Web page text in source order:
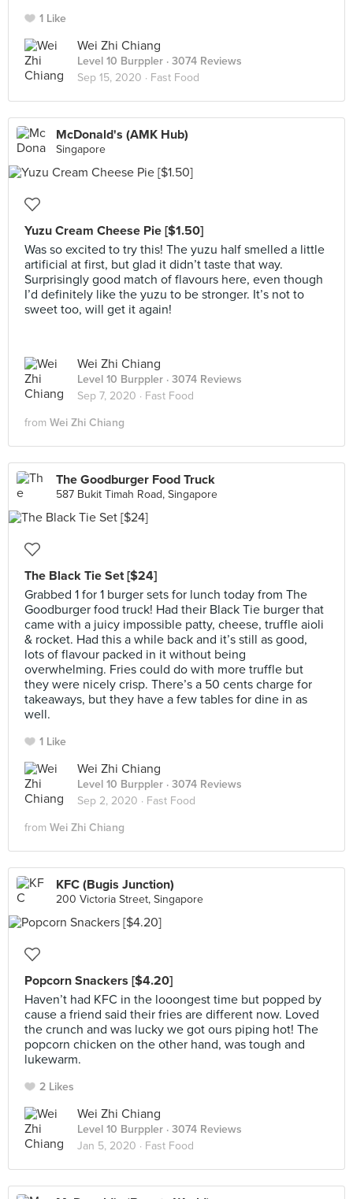
1 Like
Wei Zhi Chiang
Level 10 Burppler · 3074 Reviews
Sep 15, 2020 · Fast Food
McDonald's (AMK Hub)
Singapore
Yuzu Cream Cheese Pie [$1.50]
Was so excited to try this! The yuzu half smelled a little
artificial at first, but glad it didn’t taste that way.
Surprisingly good match of flavours here, even though
I’d definitely like the yuzu to be stronger. It’s not to
sweet too, will get it again!
Wei Zhi Chiang
Level 10 Burppler · 3074 Reviews
Sep 7, 2020 · Fast Food
from Wei Zhi Chiang
The Goodburger Food Truck
587 Bukit Timah Road, Singapore
The Black Tie Set [$24]
Grabbed 1 for 1 burger sets for lunch today from The
Goodburger food truck! Had their Black Tie burger that
came with a juicy impossible patty, cheese, truffle aioli
& rocket. Had this a while back and it’s still as good,
lots of flavour packed in it without being
overwhelming. Fries could do with more truffle but
they were nicely crisp. There’s a 50 cents charge for
takeaways, but they have a few tables for dine in as
well.
1 Like
Wei Zhi Chiang
Level 10 Burppler · 3074 Reviews
Sep 2, 2020 · Fast Food
from Wei Zhi Chiang
KFC (Bugis Junction)
200 Victoria Street, Singapore
Popcorn Snackers [$4.20]
Haven’t had KFC in the looongest time but popped by
cause a friend said their fries are different now. Loved
the crunch and was lucky we got ours piping hot! The
popcorn chicken on the other hand, was tough and
lukewarm.
2 Likes
Wei Zhi Chiang
Level 10 Burppler · 3074 Reviews
Jan 5, 2020 · Fast Food